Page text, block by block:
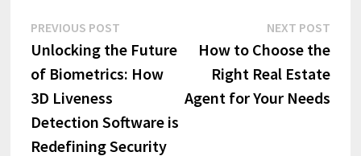
Post
navigation
PREVIOUS POSTPrevious
post:
Unlocking the Future
of Biometrics: How
3D Liveness
Detection Software is
Redefining Security
NEXT POST
post:
How to Choose the
Right Real Estate
Agent for Your Needs